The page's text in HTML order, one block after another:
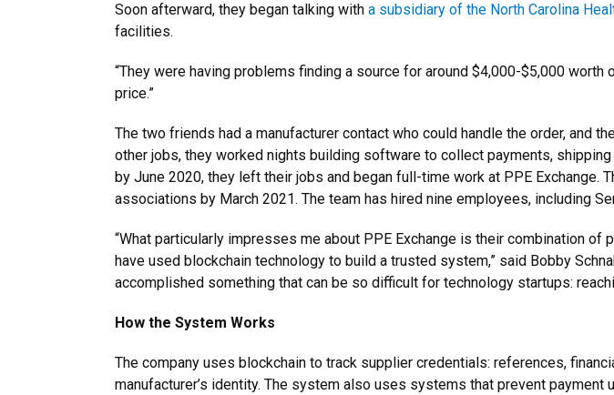
Soon afterward, they began talking with a subsidiary of the North Carolina
facilities.
“They were having problems finding a source for around $4,000-$5,000
price.”
The two friends had a manufacturer contact who could handle the order,
other jobs, they worked nights building software to collect payments,
by June 2020, they left their jobs and began full-time work at PPE
associations by March 2021. The team has hired nine employees, including
“What particularly impresses me about PPE Exchange is their combination
have used blockchain technology to build a trusted system,” said Bobby
accomplished something that can be so difficult for technology startups:
How the System Works
The company uses blockchain to track supplier credentials: references,
manufacturer’s identity. The system also uses systems that prevent payment